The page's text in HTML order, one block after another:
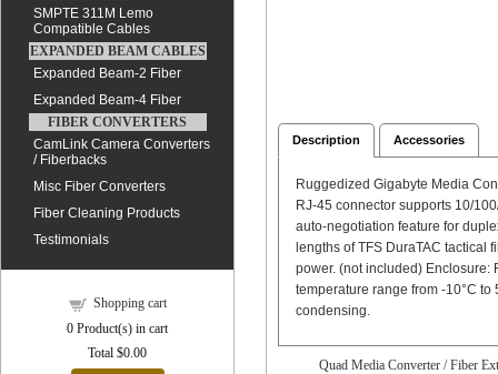
SMPTE 311M Lemo
Compatible Cables
EXPANDED BEAM CABLES
Expanded Beam-2 Fiber
Expanded Beam-4 Fiber
FIBER CONVERTERS
CamLink Camera Converters
/ Fiberbacks
Misc Fiber Converters
Fiber Cleaning Products
Testimonials
Shopping cart
0 Product(s) in cart
Total $0.00
Description Accessories
Ruggedized Gigabyte Media
RJ-45 connector supports 10/
auto-negotiation feature for
lengths of TFS DuraTAC
power. (not included)
temperature range from -10°C
condensing.
Quad Media Converter / Fiber